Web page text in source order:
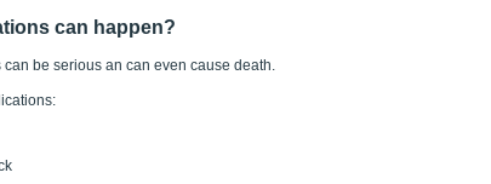
can happen?
be serious an can even cause death.